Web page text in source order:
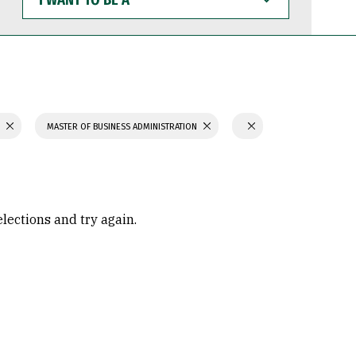
WANT
TO
BE
MASTER OF BUSINESS ADMINISTRATION
and try again.